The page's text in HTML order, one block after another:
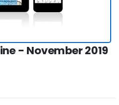
- November 2019